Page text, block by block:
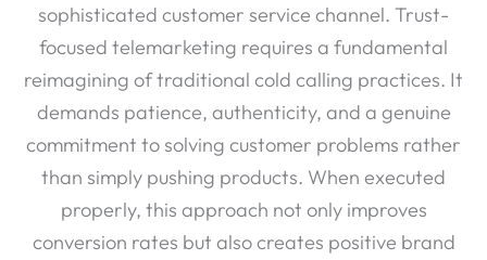
sophisticated customer service channel. Trust-
focused telemarketing requires a fundamental
reimagining of traditional cold calling practices. It
demands patience, authenticity, and a genuine
commitment to solving customer problems rather
than simply pushing products. When executed
properly, this approach not only improves
conversion rates but also creates positive brand